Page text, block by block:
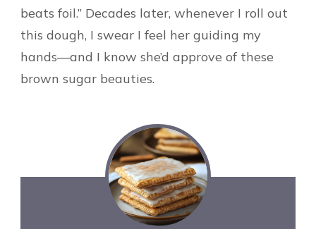
beats foil.” Decades later, whenever I roll out
this dough, I swear I feel her guiding my
hands—and I know she’d approve of these
brown sugar beauties.